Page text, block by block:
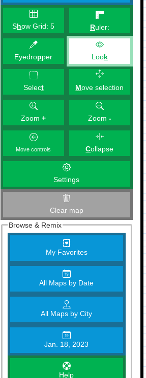
Show Grid:5 Ruler:
Eyedropper Look
Select Move selection
Zoom+ Zoom -
Move controls Collapse
Settings
Clear map
Browse & Remix
My Favorites
All Maps by Date
All Maps by City
Jan. 18, 2023
Help